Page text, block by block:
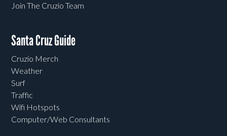
Join The Cruzio Team
Santa Cruz Guide
Cruzio Merch
Weather
Surf
Traffic
Wifi Hotspots
Computer/Web Consultants